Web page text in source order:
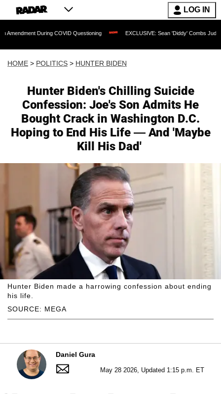
LOG IN
COVID Questioning EXCLUSIVE: Sean 'Diddy' Combs Judge Rejects
HOME > POLITICS > HUNTER BIDEN
Hunter Biden's Chilling Suicide
Confession: Joe's Son Admits He
Bought Crack in Washington D.C.
Hoping to End His Life — And 'Maybe
Kill His Dad'
SOURCE: MEGA
Hunter Biden made a harrowing confession about ending
his life.
Daniel Gura
May 28 2026, Updated 1:15 p.m. ET